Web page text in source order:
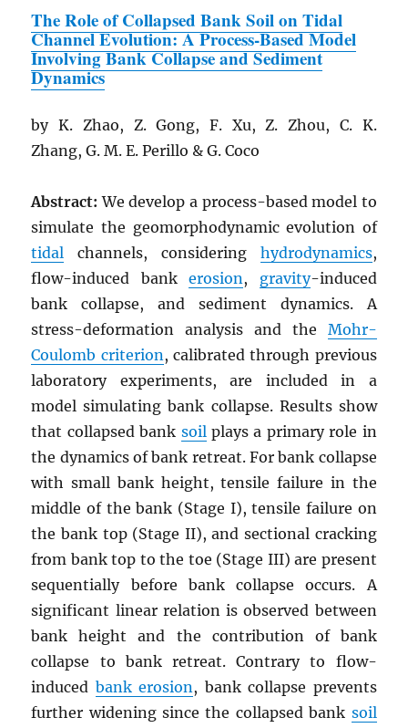
The Role of Collapsed Bank Soil on Tidal
Channel Evolution: A Process-Based Model
Involving Bank Collapse and Sediment
Dynamics
by K. Zhao, Z. Gong, F. Xu, Z. Zhou, C. K.
Zhang, G. M. E. Perillo & G. Coco
Abstract: We develop a process-based model to
simulate the geomorphodynamic evolution of
tidal channels, considering hydrodynamics,
flow-induced bankerosion, gravity-induced
bank collapse, and sediment dynamics. A
stress-deformation analysis and the Mohr-
Coulomb criterion, calibrated through previous
laboratory experiments, are included in a
model simulating bank collapse. Results show
that collapsed bank soilplays a primary role in
the dynamics of bank retreat. For bank collapse
with small bank height, tensile failure in the
middle of the bank (Stage I), tensile failure on
the bank top (Stage II), and sectional cracking
from bank top to the toe (Stage III) are present
sequentially before bank collapse occurs. A
significant linear relation is observed between
bank height and the contribution of bank
collapse to bank retreat. Contrary to flow-
induced bank erosion, bank collapse prevents
further widening since the collapsed bank soil